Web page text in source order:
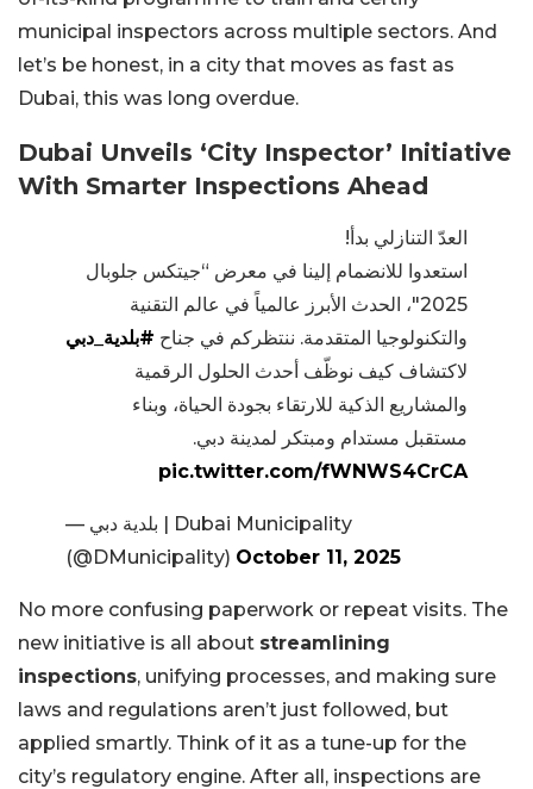
municipal inspectors across multiple sectors. And
let’s be honest, in a city that moves as fast as
Dubai, this was long overdue.
Dubai Unveils ‘City Inspector’ Initiative
With Smarter Inspections Ahead
العدّ التنازلي بدأ!
استعدوا للانضمام إلينا في معرض “جيتكس جلوبال
2025″، الحدث الأبرز عالمياً في عالم التقنية
والتكنولوجيا المتقدمة. ننتظركم في جناح #بلدية_دبي
لاكتشاف كيف نوظّف أحدث الحلول الرقمية
والمشاريع الذكية للارتقاء بجودة الحياة، وبناء
مستقبل مستدام ومبتكر لمدينة دبي.
pic.twitter.com/fWNWS4CrCA
— بلدية دبي | Dubai Municipality
(@DMunicipality) October 11, 2025
No more confusing paperwork or repeat visits. The
new initiative is all about streamlining
inspections, unifying processes, and making sure
laws and regulations aren’t just followed, but
applied smartly. Think of it as a tune-up for the
city’s regulatory engine. After all, inspections are